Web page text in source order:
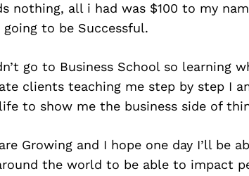
nothing, all i had was $100 to my
going to be Successful.
go to Business School so learning
clients teaching me step by step I
to show me the business side of
Growing and I hope one day I’ll be
the world to be able to impact